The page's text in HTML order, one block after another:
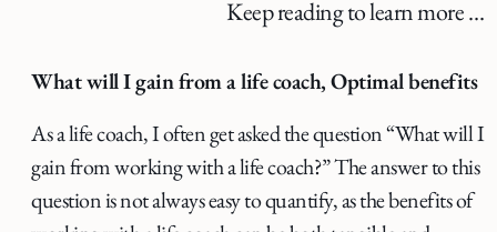
Keep reading to learn more …
What will I gain from a life coach, Optimal benefits
As a life coach, I often get asked the question “What will I
gain from working with a life coach?” The answer to this
question is not always easy to quantify, as the benefits of